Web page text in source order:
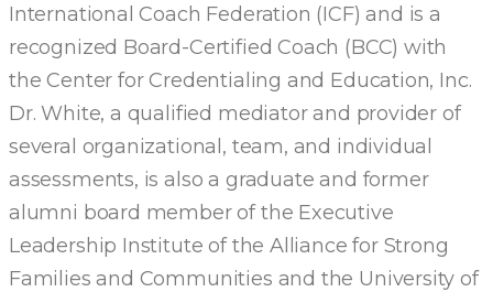
International Coach Federation (ICF) and is a
recognized Board-Certified Coach (BCC) with
the Center for Credentialing and Education, Inc.
Dr. White, a qualified mediator and provider of
several organizational, team, and individual
assessments, is also a graduate and former
alumni board member of the Executive
Leadership Institute of the Alliance for Strong
Families and Communities and the University of